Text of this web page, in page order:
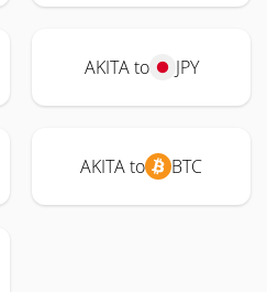
AKITA to JPY
AKITA to BTC